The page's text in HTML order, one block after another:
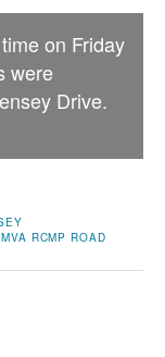
on Friday
were
Drive.
MVA RCMP ROAD